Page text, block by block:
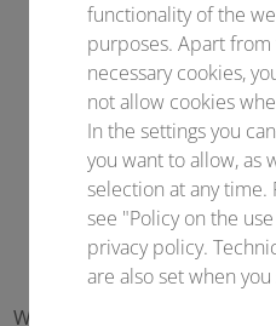
With our newsletter you are
functionality of the
purposes. Apart
necessary cookies,
not allow cookies
In the settings you
you want to allow, as
selection at any
see "Policy on the
privacy policy.
are also set when